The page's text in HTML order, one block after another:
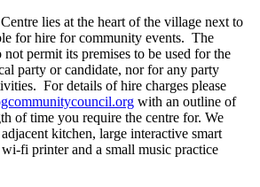
lies at the heart of the village next to
for hire for community events. The
permit its premises to be used for the
party or candidate, nor for any party
For details of hire charges please
with an outline of
of time you require the centre for. We
kitchen, large interactive smart
fi printer and a small music practice